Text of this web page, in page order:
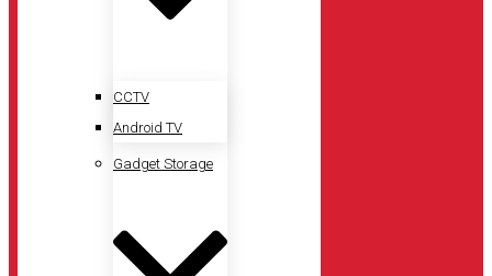
CCTV
Android TV
Gadget Storage